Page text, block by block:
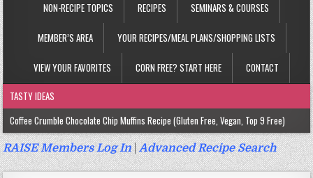
NON-RECIPE TOPICS RECIPES SEMINARS & COURSES
MEMBER’S AREA YOUR RECIPES/MEAL PLANS/SHOPPING LISTS
VIEW YOUR FAVORITES CORN FREE? START HERE CONTACT
TASTY IDEAS
Coffee Crumble Chocolate Chip Muffins Recipe (Gluten Free, Vegan, Top 9 Free)
Gluten Free Turmeric & Ginger Muffins Recipe (Vegan, Top 9 Free)
Gluten Free, Egg Free Savory Sausage Muffins Recipe (Top 9 Free)
RAISE Members Log In|Advanced Recipe Search